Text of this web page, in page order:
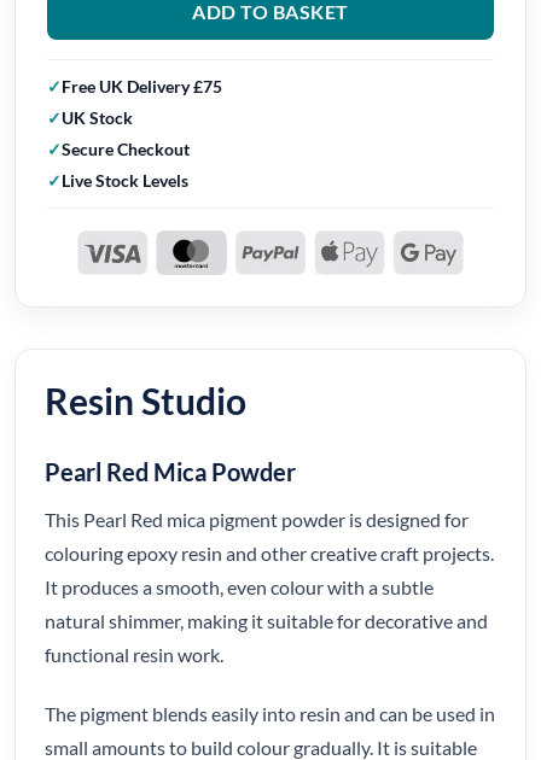
ADD TO BASKET
Free UK Delivery £75
UK Stock
Secure Checkout
Live Stock Levels
Resin Studio
Pearl Red Mica Powder
This Pearl Red mica pigment powder is designed for
colouring epoxy resin and other creative craft projects.
It produces a smooth, even colour with a subtle
natural shimmer, making it suitable for decorative and
functional resin work.
The pigment blends easily into resin and can be used in
small amounts to build colour gradually. It is suitable